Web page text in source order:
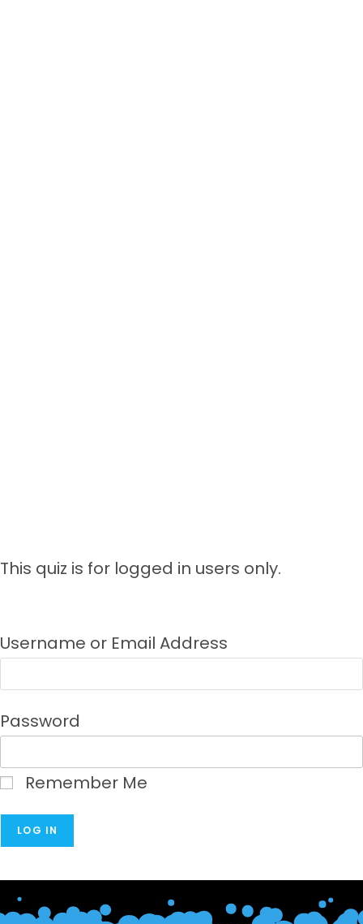
This quiz is for logged in users only.
Username or Email Address
Password
Remember Me